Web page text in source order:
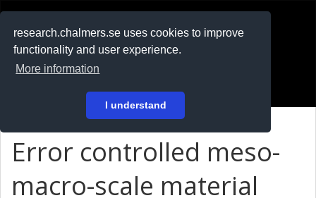
research.chalmers.se uses cookies to improve
functionality and user experience.
More information
I understand
På svenska
Error controlled meso-
macro-scale material